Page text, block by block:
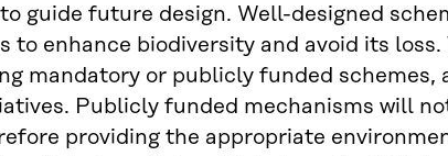
guide future design. Well-designed
enhance biodiversity and avoid its loss.
mandatory or publicly funded schemes,
Publicly funded mechanisms will
providing the appropriate